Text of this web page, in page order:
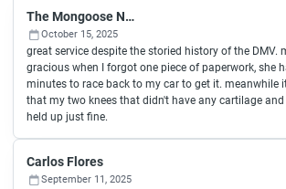
The Mongoose Network
October 15, 2025
great service despite the storied history of the DMV.
gracious when I forgot one piece of paperwork, she
minutes to race back to my car to get it. meanwhile
that my two knees that didn't have any cartilage and
held up just fine.
Carlos Flores
September 11, 2025